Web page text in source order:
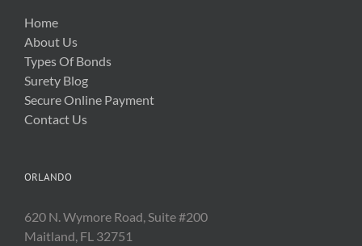
Home
About Us
Types Of Bonds
Surety Blog
Secure Online Payment
Contact Us
ORLANDO
620 N. Wymore Road, Suite #200
Maitland, FL 32751